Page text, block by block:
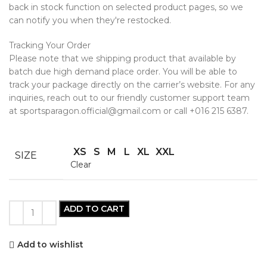
back in stock function on selected product pages, so we
can notify you when they're restocked.
Tracking Your Order
Please note that we shipping product that available by
batch due high demand place order. You will be able to
track your package directly on the carrier’s website. For any
inquiries, reach out to our friendly customer support team
at sportsparagon.official@gmail.com or call +016 215 6387.
SIZE XS S M L XL XXL
Clear
ADD TO CART
Add to wishlist